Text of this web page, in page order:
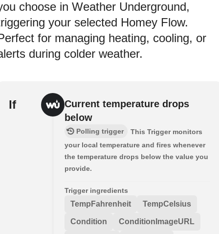
choose in Weather Underground,
your selected Homey Flow.
for managing heating, cooling, or
during colder weather.
If
Current temperature drops
below
Polling trigger
This Trigger monitors
your local temperature and fires whenever
the temperature drops below the value you
provide.
Trigger ingredients
TempFahrenheit TempCelsius
Condition ConditionImageURL